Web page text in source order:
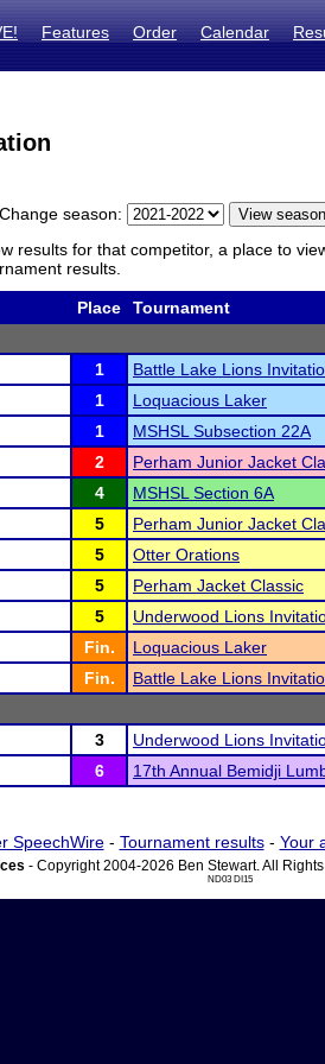
Features Order Calendar
. Change season:
results for that competitor, a place to
results.
Place Tournament
1 Battle Lake Lions
1 Loquacious Laker
1 MSHSL Subsection 22A
2 Perham Junior Jacket
4 MSHSL Section 6A
5 Perham Junior Jacket
5 Otter Orations
5 Perham Jacket Classic
5 Underwood Lions
Fin. Loquacious Laker
Fin. Battle Lake Lions
3 Underwood Lions
6 17th Annual Bemidji
SpeechWire- Tournament results- Your
- Copyright 2004-2026 Ben Stewart. All
ND03 DI15